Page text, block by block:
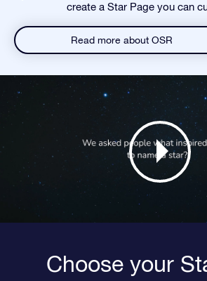
create a Star Page you can
Read more about OSR
Choose your